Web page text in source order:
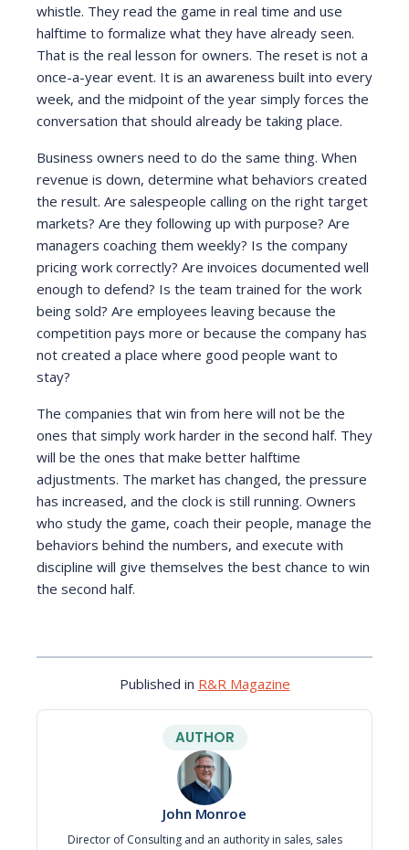
whistle. They read the game in real time and use
halftime to formalize what they have already seen.
That is the real lesson for owners. The reset is not a
once-a-year event. It is an awareness built into every
week, and the midpoint of the year simply forces the
conversation that should already be taking place.
Business owners need to do the same thing. When
revenue is down, determine what behaviors created
the result. Are salespeople calling on the right target
markets? Are they following up with purpose? Are
managers coaching them weekly? Is the company
pricing work correctly? Are invoices documented well
enough to defend? Is the team trained for the work
being sold? Are employees leaving because the
competition pays more or because the company has
not created a place where good people want to
stay?
The companies that win from here will not be the
ones that simply work harder in the second half. They
will be the ones that make better halftime
adjustments. The market has changed, the pressure
has increased, and the clock is still running. Owners
who study the game, coach their people, manage the
behaviors behind the numbers, and execute with
discipline will give themselves the best chance to win
the second half.
Published in R&R Magazine
AUTHOR
John Monroe
Director of Consulting and an authority in sales, sales